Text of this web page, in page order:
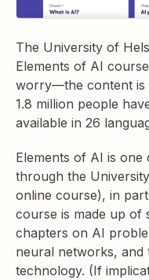
The University of
Elements of AI
worry—the content is
1.8 million people
available in 26
Elements of AI is
through the
online course), in
course is made up of
chapters on AI
neural networks, and
technology. (If